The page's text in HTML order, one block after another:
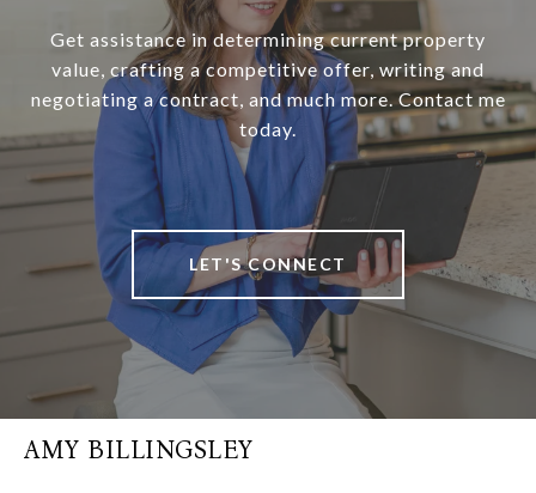
Get assistance in determining current property
value, crafting a competitive offer, writing and
negotiating a contract, and much more. Contact me
today.
LET'S CONNECT
AMY BILLINGSLEY